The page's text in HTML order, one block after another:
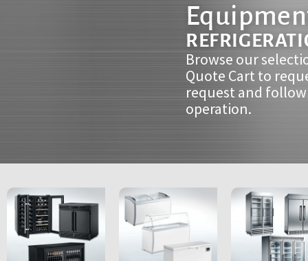
Browse our
Quote Cart to
request and
operation.